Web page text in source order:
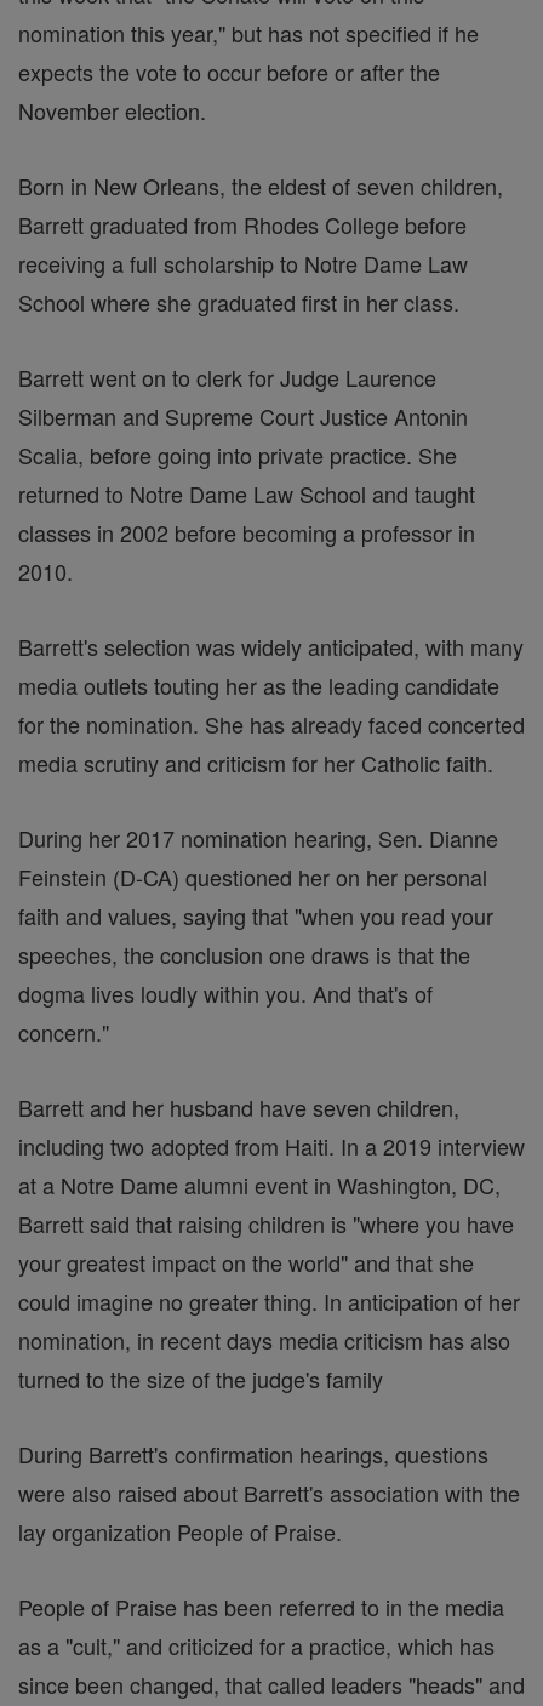
nomination this year," but has not specified if he
expects the vote to occur before or after the
November election.
Born in New Orleans, the eldest of seven children,
Barrett graduated from Rhodes College before
receiving a full scholarship to Notre Dame Law
School where she graduated first in her class.
Barrett went on to clerk for Judge Laurence
Silberman and Supreme Court Justice Antonin
Scalia, before going into private practice. She
returned to Notre Dame Law School and taught
classes in 2002 before becoming a professor in
2010.
Barrett's selection was widely anticipated, with many
media outlets touting her as the leading candidate
for the nomination. She has already faced concerted
media scrutiny and criticism for her Catholic faith.
During her 2017 nomination hearing, Sen. Dianne
Feinstein (D-CA) questioned her on her personal
faith and values, saying that "when you read your
speeches, the conclusion one draws is that the
dogma lives loudly within you. And that's of
concern."
Barrett and her husband have seven children,
including two adopted from Haiti. In a 2019 interview
at a Notre Dame alumni event in Washington, DC,
Barrett said that raising children is "where you have
your greatest impact on the world" and that she
could imagine no greater thing. In anticipation of her
nomination, in recent days media criticism has also
turned to the size of the judge's family
During Barrett's confirmation hearings, questions
were also raised about Barrett's association with the
lay organization People of Praise.
People of Praise has been referred to in the media
as a "cult," and criticized for a practice, which has
since been changed, that called leaders "heads" and